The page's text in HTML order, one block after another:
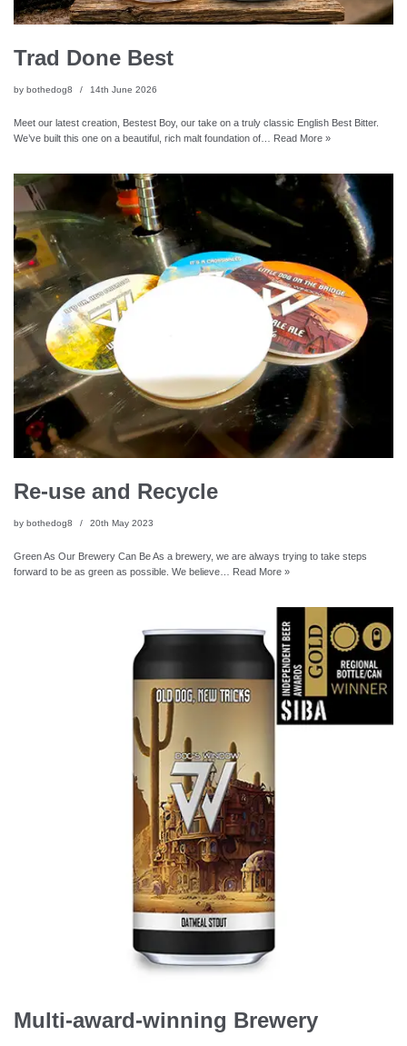
Trad Done Best
by bothedog8 14th June 2026
Meet our latest creation, Bestest Boy, our take on a truly classic English Best Bitter.
We’ve built this one on a beautiful, rich malt foundation of… Read More »
Re-use and Recycle
by bothedog8 20th May 2023
Green As Our Brewery Can Be As a brewery, we are always trying to take steps
forward to be as green as possible. We believe…
Read More »
Multi-award-winning Brewery